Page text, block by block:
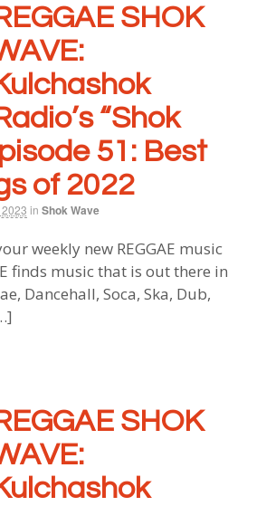
SHOK
“Shok
51: Best
of 2022
in Shok Wave
weekly new REGGAE music
finds music that is out there in
Dancehall, Soca, Ska, Dub,
SHOK